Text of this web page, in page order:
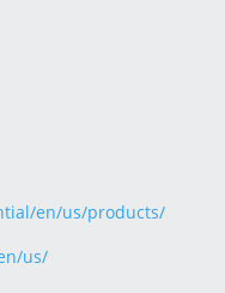
en/us/products/
us/